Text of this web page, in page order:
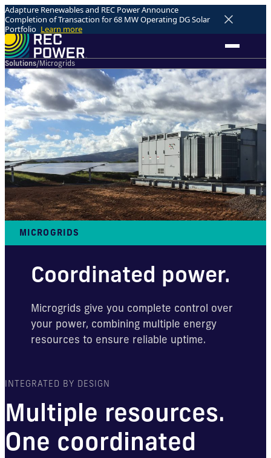
Adapture Renewables and REC Power Announce
Completion of Transaction for 68 MW Operating DG Solar
Portfolio Learn more
Solutions/Microgrids
MICROGRIDS
Coordinated power.
Microgrids give you complete control over
your power, combining multiple energy
resources to ensure reliable uptime.
INTEGRATED BY DESIGN
Multiple resources.
One coordinated